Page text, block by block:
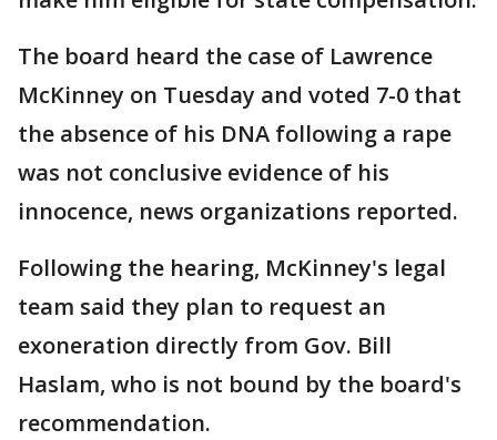
The board heard the case of Lawrence
McKinney on Tuesday and voted 7-0 that
the absence of his DNA following a rape
was not conclusive evidence of his
innocence, news organizations reported.
Following the hearing, McKinney's legal
team said they plan to request an
exoneration directly from Gov. Bill
Haslam, who is not bound by the board's
recommendation.